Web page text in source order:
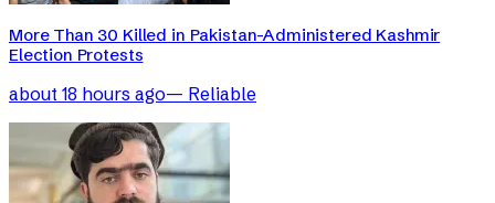
More Than 30 Killed in Pakistan-Administered Kashmir
Election Protests
about 18 hours ago— Reliable